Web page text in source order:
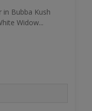
Bubba Kush
Widow...